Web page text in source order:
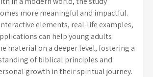
more meaningful and impactful.
elements, real-life examples,
can help young adults
material on a deeper level, fostering a
of biblical principles and
growth in their spiritual journey.